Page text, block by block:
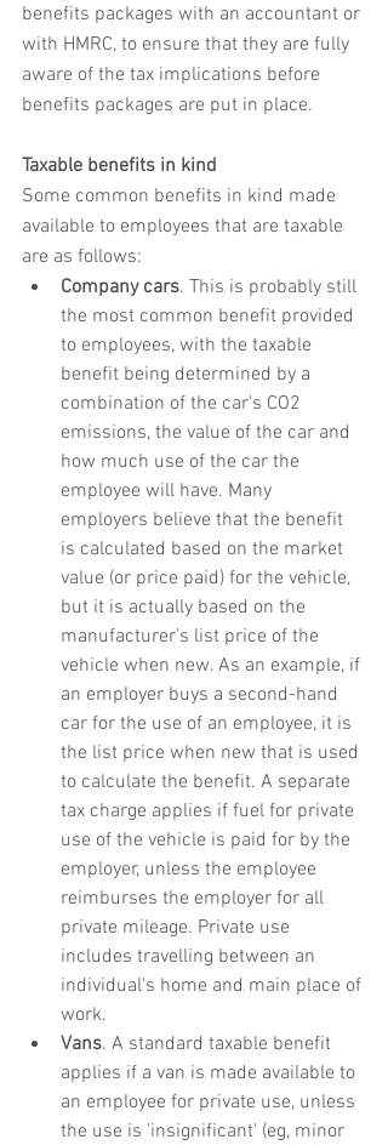
benefits packages with an accountant or
with HMRC, to ensure that they are fully
aware of the tax implications before
benefits packages are put in place.
Taxable benefits in kind
Some common benefits in kind made
available to employees that are taxable
are as follows:
Company cars. This is probably still
the most common benefit provided
to employees, with the taxable
benefit being determined by a
combination of the car's CO2
emissions, the value of the car and
how much use of the car the
employee will have. Many
employers believe that the benefit
is calculated based on the market
value (or price paid) for the vehicle,
but it is actually based on the
manufacturer's list price of the
vehicle when new. As an example, if
an employer buys a second-hand
car for the use of an employee, it is
the list price when new that is used
to calculate the benefit. A separate
tax charge applies if fuel for private
use of the vehicle is paid for by the
employer, unless the employee
reimburses the employer for all
private mileage. Private use
includes travelling between an
individual's home and main place of
work.
Vans. A standard taxable benefit
applies if a van is made available to
an employee for private use, unless
the use is 'insignificant' (eg, minor